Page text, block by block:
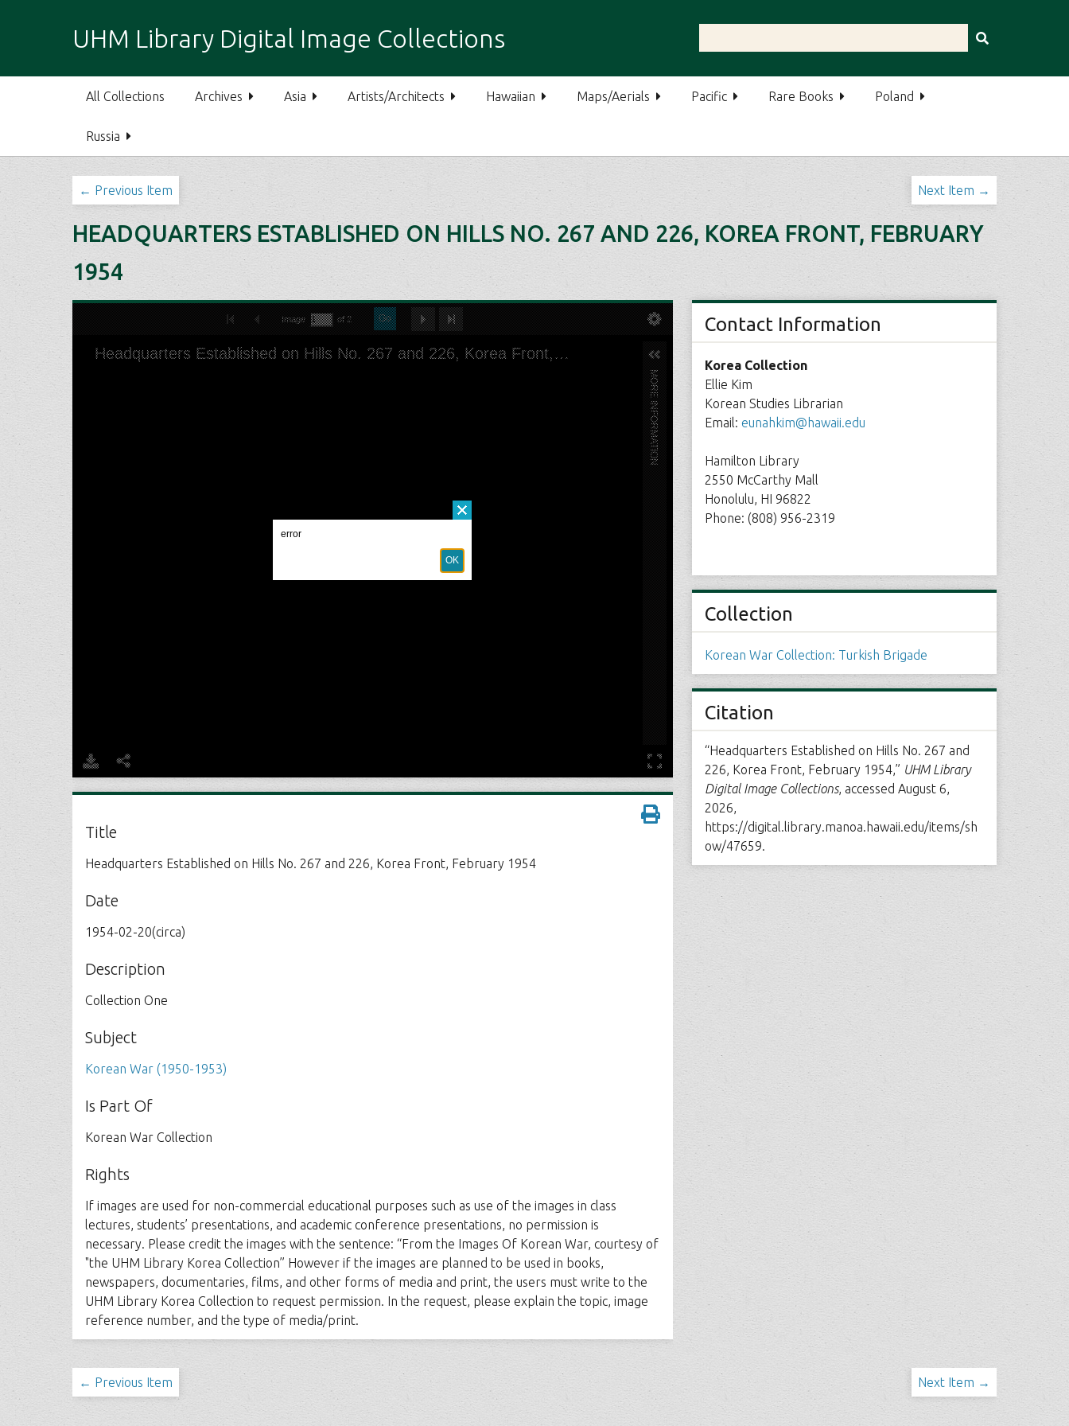
i
o
UHM Library Digital Image Collections
All Collections Archives Asia Artists/Architects Hawaiian Maps/Aerials Pacific Rare Books Poland
Russia
← Previous Item Next Item →
HEADQUARTERS ESTABLISHED ON HILLS NO. 267 AND 226, KOREA FRONT, FEBRUARY
1954
Title
Headquarters Established on Hills No. 267 and 226, Korea Front, February 1954
Date
1954-02-20(circa)
Description
Collection One
Subject
Korean War (1950-1953)
Is Part Of
Korean War Collection
Rights
If images are used for non-commercial educational purposes such as use of the images in class
lectures, students’ presentations, and academic conference presentations, no permission is
necessary. Please credit the images with the sentence: “From the Images Of Korean War, courtesy of
"the UHM Library Korea Collection” However if the images are planned to be used in books,
newspapers, documentaries, films, and other forms of media and print, the users must write to the
UHM Library Korea Collection to request permission. In the request, please explain the topic, image
reference number, and the type of media/print.
Contact Information
Korea Collection
Ellie Kim
Korean Studies Librarian
Email: eunahkim@hawaii.edu
Hamilton Library
2550 McCarthy Mall
Honolulu, HI 96822
Phone: (808) 956-2319
Collection
Korean War Collection: Turkish Brigade
Citation
“Headquarters Established on Hills No. 267 and
226, Korea Front, February 1954,” UHM Library
Digital Image Collections, accessed August 6,
2026,
https://digital.library.manoa.hawaii.edu/items/sh
ow/47659.
← Previous Item Next Item →